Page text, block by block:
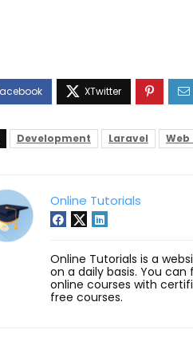
Development Laravel
Online Tutorials
Online Tutorials is a
on a daily basis. You
online courses with
free courses.